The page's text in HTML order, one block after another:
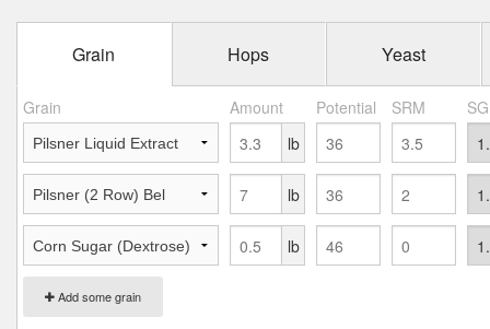
Grain Hops Yeast
Grain Amount Potential SRM
Add some grain
lb
lb
lb